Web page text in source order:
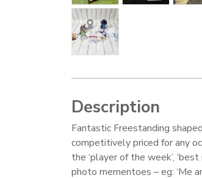
Description
Fantastic Freestanding
competitively priced for any
the ‘player of the week’,
photo mementoes – eg: ‘Me